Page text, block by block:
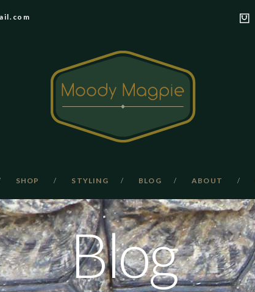
SHOP STYLING BLOG ABOUT
Blog